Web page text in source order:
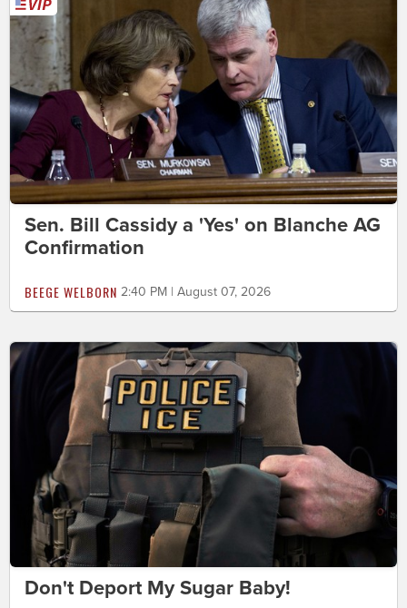
Sen. Bill Cassidy a 'Yes' on Blanche AG
Confirmation
BEEGE WELBORN 2:40 PM | August 07, 2026
Don't Deport My Sugar Baby!